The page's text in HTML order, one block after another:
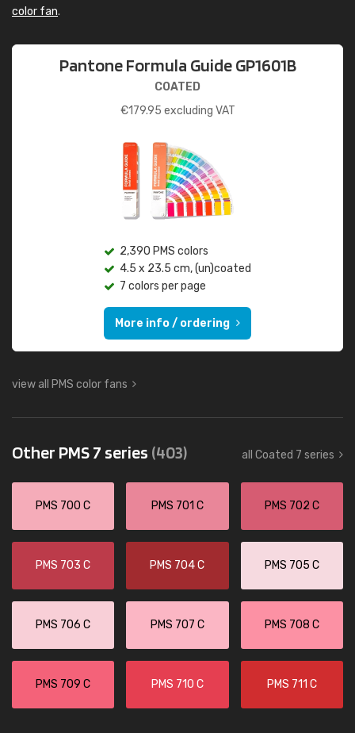
color fan.
Pantone Formula Guide GP1601B
COATED
€179.95 excluding VAT
2,390 PMS colors
4.5 x 23.5 cm, (un)coated
7 colors per page
More info / ordering
view all PMS color fans
Other PMS 7 series (403) all Coated 7 series
PMS 700 C PMS 701 C PMS 702 C
PMS 703 C PMS 704 C PMS 705 C
PMS 706 C PMS 707 C PMS 708 C
PMS 709 C PMS 710 C PMS 711 C